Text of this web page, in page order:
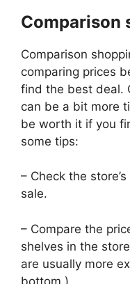
Comparison
Comparison
comparing prices
find the best deal.
can be a bit more
be worth it if you
some tips:
– Check the
sale.
– Compare the
shelves in the
are usually more
bottom.)